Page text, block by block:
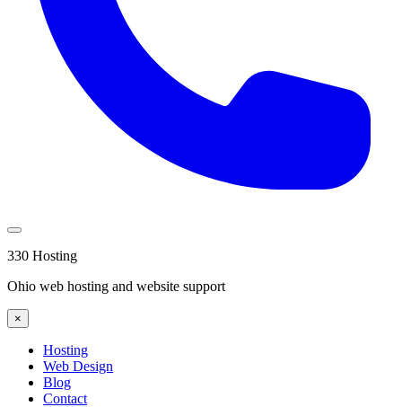
330 Hosting
Ohio web hosting and website support
×
Hosting
Web Design
Blog
Contact